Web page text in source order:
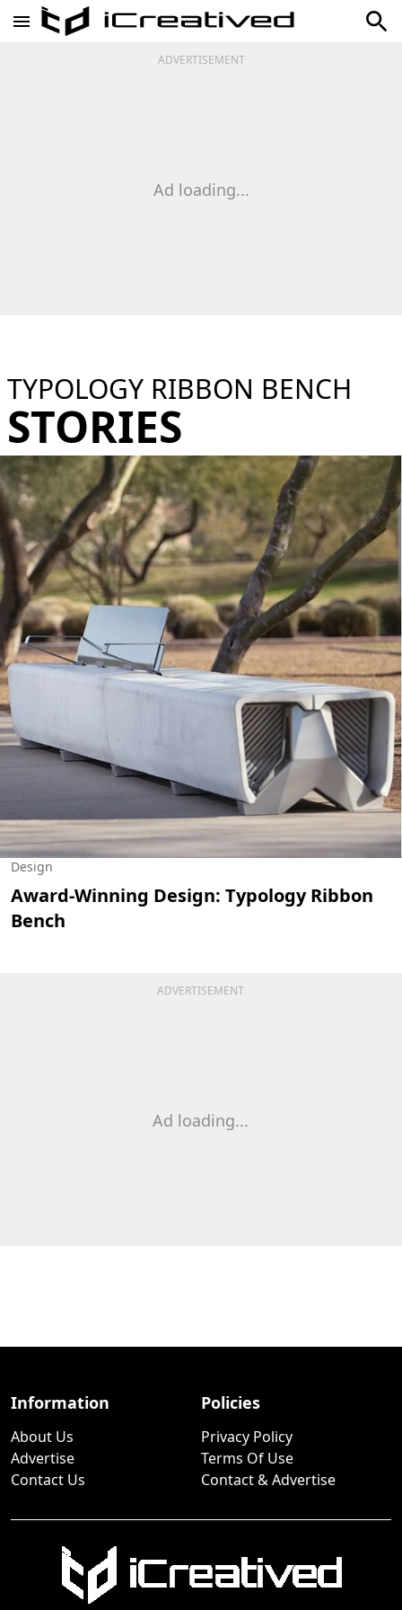
ADVERTISEMENT
Ad loading...
TYPOLOGY RIBBON BENCH
STORIES
Design
Award-Winning Design: Typology Ribbon
Bench
ADVERTISEMENT
Ad loading...
Information
About Us
Advertise
Contact Us
Policies
Privacy Policy
Terms Of Use
Contact & Advertise